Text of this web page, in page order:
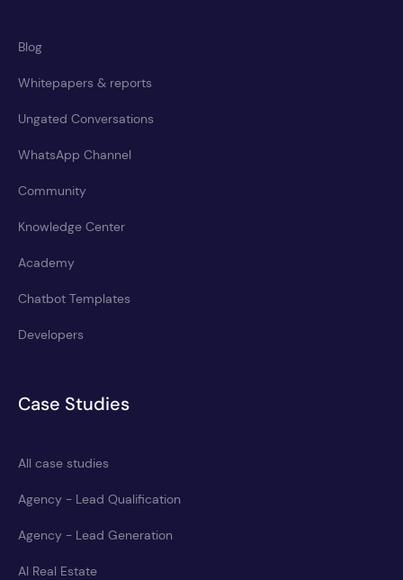
Blog
Whitepapers & reports
Ungated Conversations
WhatsApp Channel
Community
Knowledge Center
Academy
Chatbot Templates
Developers
Case Studies
All case studies
Agency - Lead Qualification
Agency - Lead Generation
AI Real Estate